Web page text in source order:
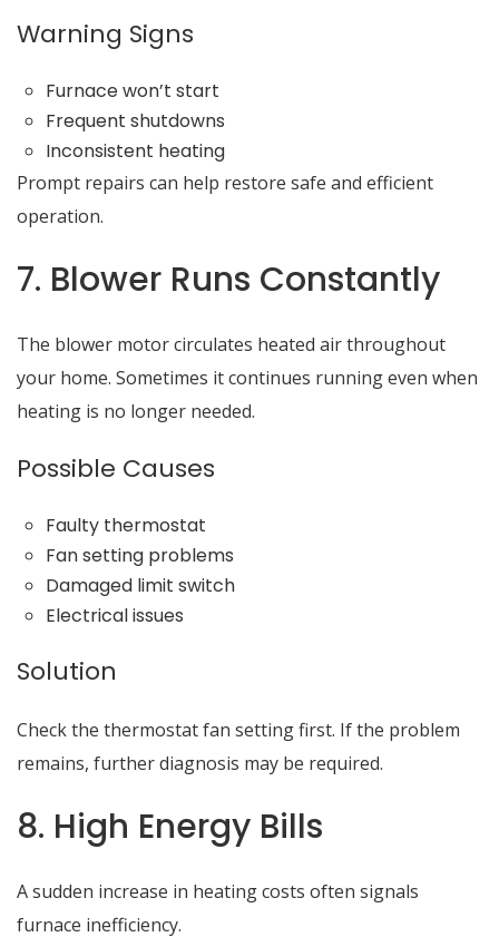
Warning Signs
Furnace won’t start
Frequent shutdowns
Inconsistent heating
Prompt repairs can help restore safe and efficient
operation.
7. Blower Runs Constantly
The blower motor circulates heated air throughout
your home. Sometimes it continues running even when
heating is no longer needed.
Possible Causes
Faulty thermostat
Fan setting problems
Damaged limit switch
Electrical issues
Solution
Check the thermostat fan setting first. If the problem
remains, further diagnosis may be required.
8. High Energy Bills
A sudden increase in heating costs often signals
furnace inefficiency.